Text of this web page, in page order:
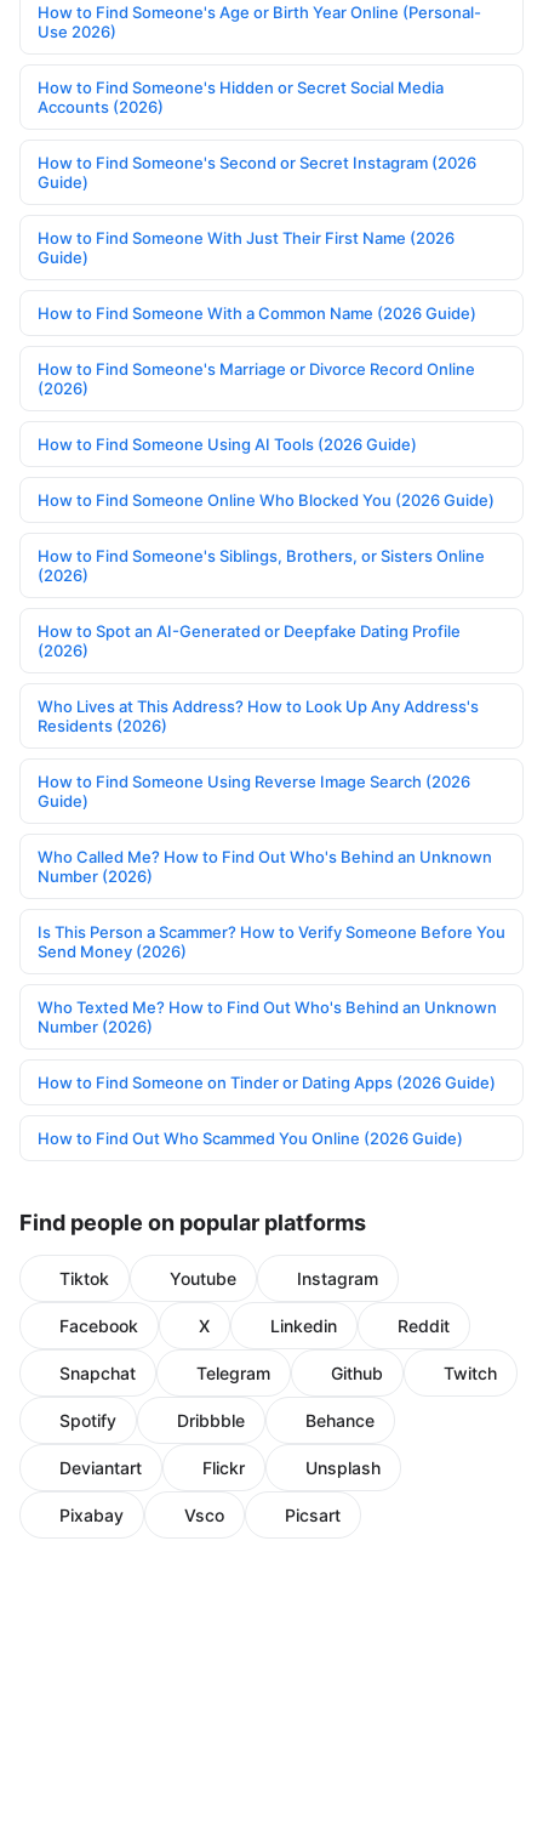
How to Find Someone's Age or Birth Year Online (Personal-
Use 2026)
How to Find Someone's Hidden or Secret Social Media
Accounts (2026)
How to Find Someone's Second or Secret Instagram (2026
Guide)
How to Find Someone With Just Their First Name (2026
Guide)
How to Find Someone With a Common Name (2026 Guide)
How to Find Someone's Marriage or Divorce Record Online
(2026)
How to Find Someone Using AI Tools (2026 Guide)
How to Find Someone Online Who Blocked You (2026 Guide)
How to Find Someone's Siblings, Brothers, or Sisters Online
(2026)
How to Spot an AI-Generated or Deepfake Dating Profile
(2026)
Who Lives at This Address? How to Look Up Any Address's
Residents (2026)
How to Find Someone Using Reverse Image Search (2026
Guide)
Who Called Me? How to Find Out Who's Behind an Unknown
Number (2026)
Is This Person a Scammer? How to Verify Someone Before You
Send Money (2026)
Who Texted Me? How to Find Out Who's Behind an Unknown
Number (2026)
How to Find Someone on Tinder or Dating Apps (2026 Guide)
How to Find Out Who Scammed You Online (2026 Guide)
Find people on popular platforms
Tiktok Youtube Instagram
Facebook X Linkedin Reddit
Snapchat Telegram Github Twitch
Spotify Dribbble Behance
Deviantart Flickr Unsplash
Pixabay Vsco Picsart